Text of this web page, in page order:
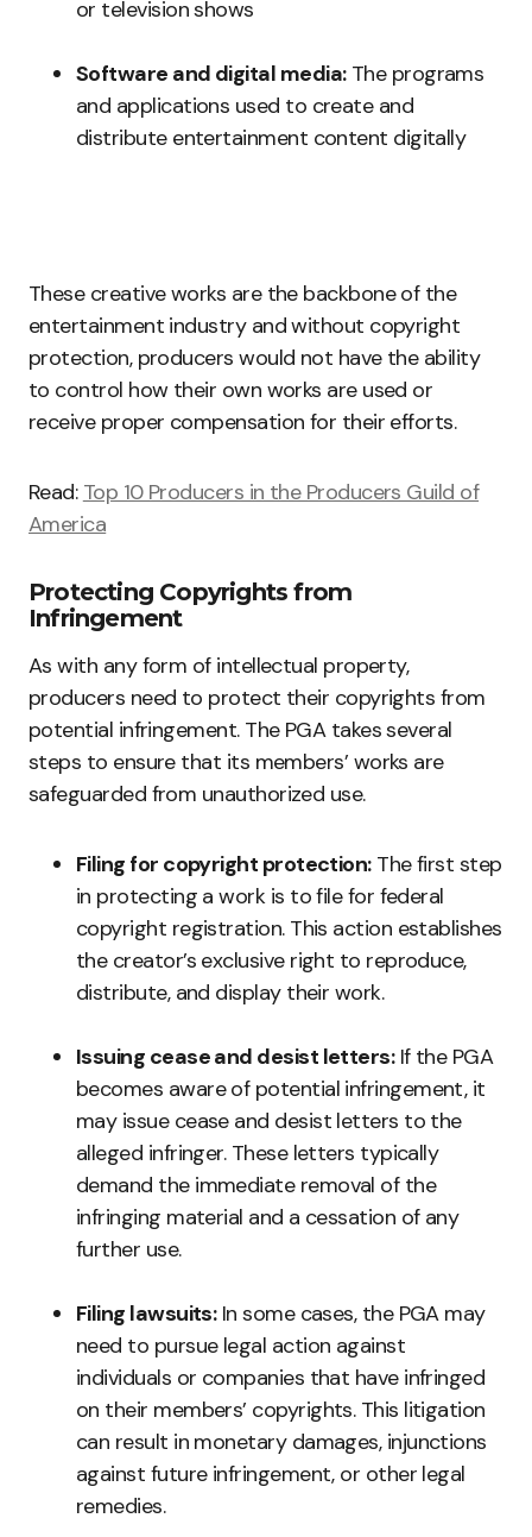
or television shows
Software and digital media:The programs
and applications used to create and
distribute entertainment content digitally
These creative works are the backbone of the
entertainment industry and without copyright
protection, producers would not have the ability
to control how their own works are used or
receive proper compensation for their efforts.
Read: Top 10 Producers in the Producers Guild of
America
Protecting Copyrights from
Infringement
As with any form of intellectual property,
producers need to protect their copyrights from
potential infringement. The PGA takes several
steps to ensure that its members’ works are
safeguarded from unauthorized use.
Filing for copyright protection:The first step
in protecting a work is to file for federal
copyright registration. This action establishes
the creator’s exclusive right to reproduce,
distribute, and display their work.
Issuing cease and desist letters:If the PGA
becomes aware of potential infringement, it
may issue cease and desist letters to the
alleged infringer. These letters typically
demand the immediate removal of the
infringing material and a cessation of any
further use.
Filing lawsuits:In some cases, the PGA may
need to pursue legal action against
individuals or companies that have infringed
on their members’ copyrights. This litigation
can result in monetary damages, injunctions
against future infringement, or other legal
remedies.